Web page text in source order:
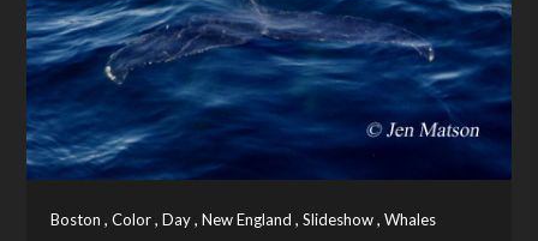
Boston ,Color,Day,New England ,Slideshow,Whales